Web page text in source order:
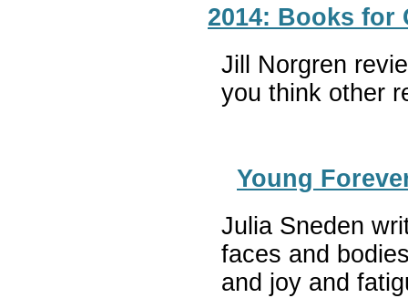
2014: Books for
Jill Norgren
you think other
Young
Julia Sneden
faces and
and joy and